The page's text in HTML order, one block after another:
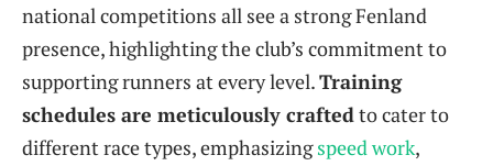
national competitions all see a strong Fenland
presence, highlighting the club’s commitment to
supporting runners at every level.Training
schedules are meticulously craftedto cater to
different race types, emphasizingspeed work,